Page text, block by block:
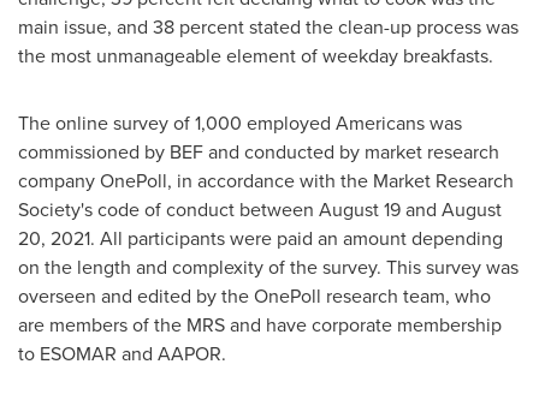
main issue, and 38 percent stated the clean-up process was
the most unmanageable element of weekday breakfasts.
The online survey of 1,000 employed Americans was
commissioned by BEF and conducted by market research
company OnePoll, in accordance with the Market Research
Society's code of conduct between August 19 and August
20, 2021. All participants were paid an amount depending
on the length and complexity of the survey. This survey was
overseen and edited by the OnePoll research team, who
are members of the MRS and have corporate membership
to ESOMAR and AAPOR.